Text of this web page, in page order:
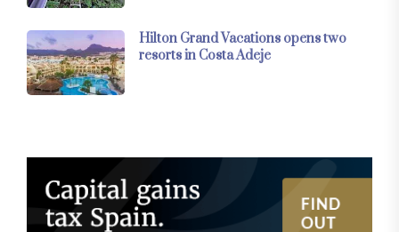
Hilton Grand Vacations opens two
resorts in Costa Adeje